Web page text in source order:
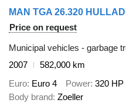
MAN TGA 26.320
Price on request
Municipal vehicles - garbage
2007
582,000 km
Euro Euro 4 Power 320 HP
Body brand Zoeller